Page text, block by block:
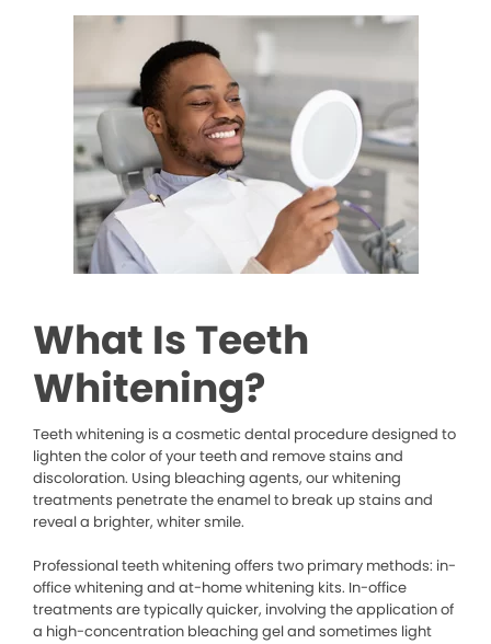
What Is Teeth
Whitening?
Teeth whitening is a cosmetic dental procedure designed to
lighten the color of your teeth and remove stains and
discoloration. Using bleaching agents, our whitening
treatments penetrate the enamel to break up stains and
reveal a brighter, whiter smile.
Professional teeth whitening offers two primary methods: in-
office whitening and at-home whitening kits. In-office
treatments are typically quicker, involving the application of
a high-concentration bleaching gel and sometimes light